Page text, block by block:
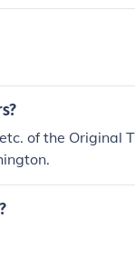
of the Original